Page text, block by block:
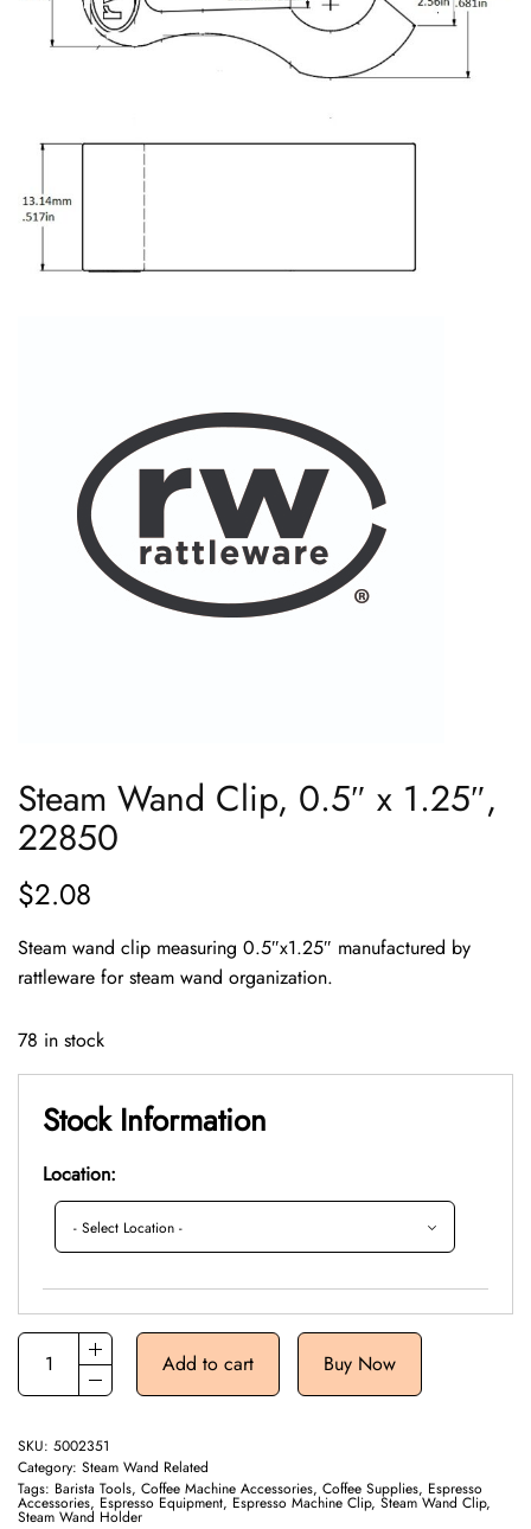
Steam Wand Clip, 0.5″ x 1.25″,
22850
$2.08
Steam wand clip measuring 0.5″x1.25″ manufactured by
rattleware for steam wand organization.
78 in stock
Stock Information
Location:
Add to cart Buy Now
SKU: 5002351
Category: Steam Wand Related
Tags: Barista Tools, Coffee Machine Accessories, Coffee Supplies, Espresso
Accessories, Espresso Equipment, Espresso Machine Clip, Steam Wand Clip,
Steam Wand Holder